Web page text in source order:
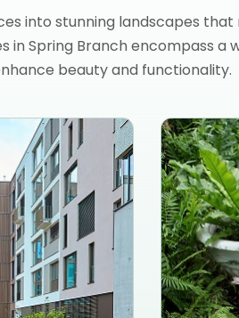
into stunning landscapes
in Spring Branch encompass a
beauty and functionality.